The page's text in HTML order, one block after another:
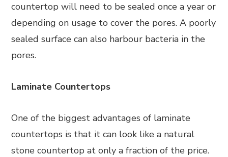
countertop will need to be sealed once a year or
depending on usage to cover the pores. A poorly
sealed surface can also harbour bacteria in the
pores.
Laminate Countertops
One of the biggest advantages of laminate
countertops is that it can look like a natural
stone countertop at only a fraction of the price.